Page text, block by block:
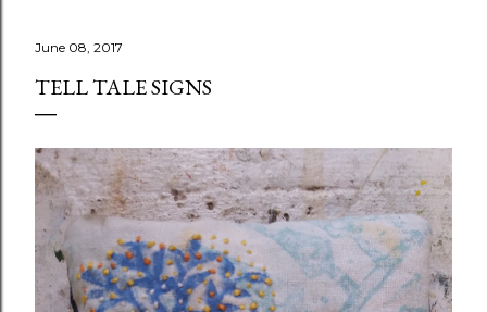
June 08, 2017
TELL TALE SIGNS